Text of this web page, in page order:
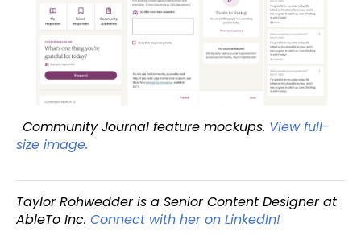
Community Journal feature mockups. View full-
size image.
Taylor Rohwedder is a Senior Content Designer at
AbleTo Inc. Connect with her on LinkedIn!